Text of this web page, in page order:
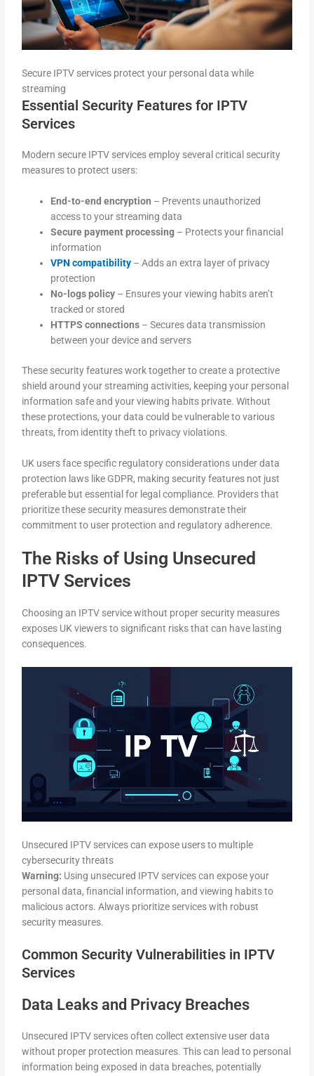
Secure IPTV services protect your personal data while
streaming
Essential Security Features for IPTV
Services
Modern secure IPTV services employ several critical security
measures to protect users:
End-to-end encryption – Prevents unauthorized
access to your streaming data
Secure payment processing – Protects your financial
information
VPN compatibility – Adds an extra layer of privacy
protection
No-logs policy – Ensures your viewing habits aren’t
tracked or stored
HTTPS connections – Secures data transmission
between your device and servers
These security features work together to create a protective
shield around your streaming activities, keeping your personal
information safe and your viewing habits private. Without
these protections, your data could be vulnerable to various
threats, from identity theft to privacy violations.
UK users face specific regulatory considerations under data
protection laws like GDPR, making security features not just
preferable but essential for legal compliance. Providers that
prioritize these security measures demonstrate their
commitment to user protection and regulatory adherence.
The Risks of Using Unsecured
IPTV Services
Choosing an IPTV service without proper security measures
exposes UK viewers to significant risks that can have lasting
consequences.
Unsecured IPTV services can expose users to multiple
cybersecurity threats
Warning: Using unsecured IPTV services can expose your
personal data, financial information, and viewing habits to
malicious actors. Always prioritize services with robust
security measures.
Common Security Vulnerabilities in IPTV
Services
Data Leaks and Privacy Breaches
Unsecured IPTV services often collect extensive user data
without proper protection measures. This can lead to personal
information being exposed in data breaches, potentially